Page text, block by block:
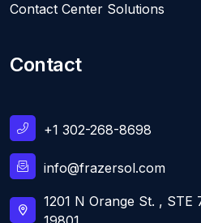
Contact Center Solutions
Contact
+1 302-268-8698
info@frazersol.com
1201 N Orange St. , STE